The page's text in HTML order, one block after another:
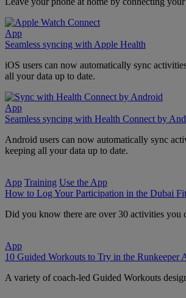
App
Seamless syncing with Apple Health
iOS users can now automatically sync
all your data up to date.
App
Seamless syncing with Health Connect by
Android users can now automatically sync
keeping all your data up to date.
App Training Use the App
How to Log Your Participation in the Dubai
Did you know there are over 30 activities you
App
10 Guided Workouts to Try in the Runkeeper
A variety of coach-led Guided Workouts